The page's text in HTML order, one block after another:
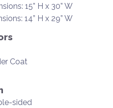
sided
15” H x 30” W
14” H x 29” W
Coat